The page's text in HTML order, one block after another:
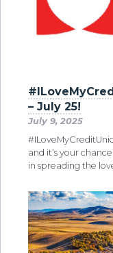
– July 25!
July 9, 2025
and it’s your
in spreading the